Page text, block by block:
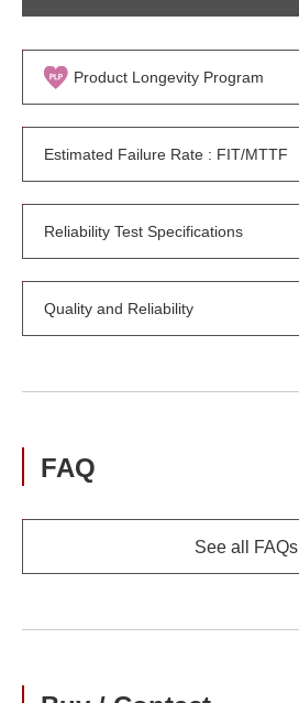
Product Longevity Program
Estimated Failure Rate : FIT/MTTF
Reliability Test Specifications
Quality and Reliability
FAQ
See all FAQs